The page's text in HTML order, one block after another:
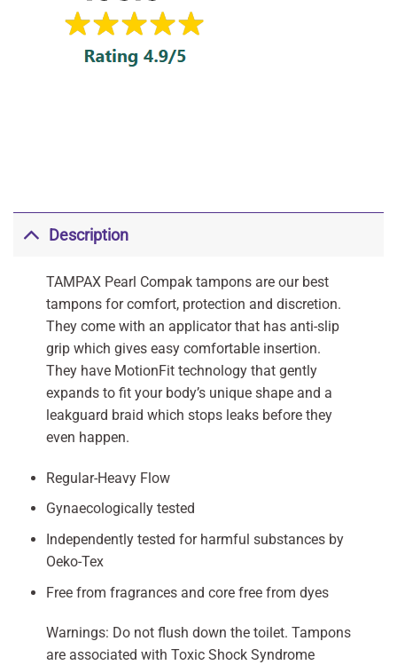
Description
TAMPAX Pearl Compak tampons are our best
tampons for comfort, protection and discretion.
They come with an applicator that has anti-slip
grip which gives easy comfortable insertion.
They have MotionFit technology that gently
expands to fit your body’s unique shape and a
leakguard braid which stops leaks before they
even happen.
Regular-Heavy Flow
Gynaecologically tested
Independently tested for harmful substances by
Oeko-Tex
Free from fragrances and core free from dyes
Warnings: Do not flush down the toilet. Tampons
are associated with Toxic Shock Syndrome